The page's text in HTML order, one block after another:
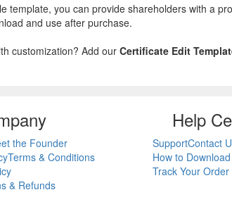
template, you can provide shareholders with a
and use after purchase.
customization? Add our Certificate Edit
the Founder
Terms & Conditions
& Refunds
Help
SupportContact
How to
Track Your Order